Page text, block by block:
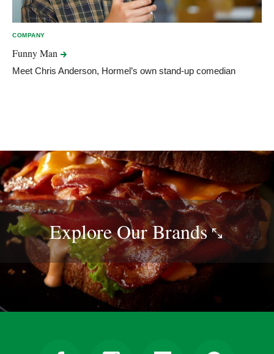
COMPANY
FunnyMan
Meet Chris Anderson, Hormel’s own stand-up comedian
Explore OurBrands